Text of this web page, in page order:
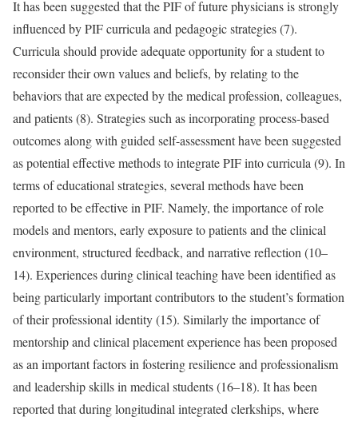
It has been suggested that the PIF of future physicians is strongly
influenced by PIF curricula and pedagogic strategies (7).
Curricula should provide adequate opportunity for a student to
reconsider their own values and beliefs, by relating to the
behaviors that are expected by the medical profession, colleagues,
and patients (8). Strategies such as incorporating process-based
outcomes along with guided self-assessment have been suggested
as potential effective methods to integrate PIF into curricula (9). In
terms of educational strategies, several methods have been
reported to be effective in PIF. Namely, the importance of role
models and mentors, early exposure to patients and the clinical
environment, structured feedback, and narrative reflection (10–
14). Experiences during clinical teaching have been identified as
being particularly important contributors to the student’s formation
of their professional identity (15). Similarly the importance of
mentorship and clinical placement experience has been proposed
as an important factors in fostering resilience and professionalism
and leadership skills in medical students (16–18). It has been
reported that during longitudinal integrated clerkships, where